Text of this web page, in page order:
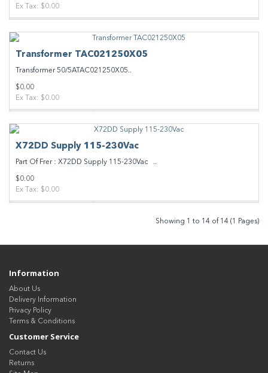
Ex Tax: $0.00
Transformer TAC021250X05
Transformer 50/5ATAC021250X05..
$0.00
Ex Tax: $0.00
X72DD Supply 115-230Vac
Part Of Frer : X72DD Supply 115-230Vac ..
$0.00
Ex Tax: $0.00
Showing 1 to 14 of 14 (1 Pages)
Information
About Us
Delivery Information
Privacy Policy
Terms & Conditions
Customer Service
Contact Us
Returns